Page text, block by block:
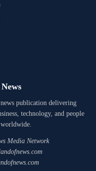
publication delivering
technology, and people
worldwide.
Media Network